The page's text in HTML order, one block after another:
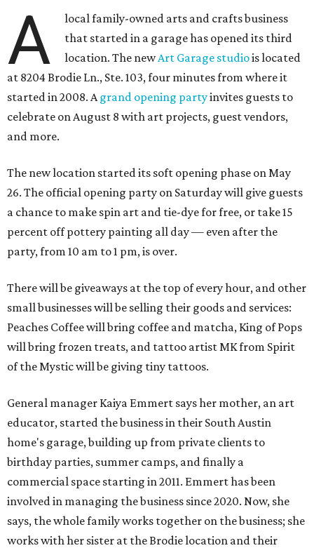
A
local family-owned arts and crafts business
that started in a garage has opened its third
location. The newArt Garage studiois located
at 8204 Brodie Ln., Ste. 103, four minutes from where it
started in 2008. Agrand opening partyinvites guests to
celebrate on August 8 with art projects, guest vendors,
and more.
The new location started its soft opening phase on May
26. The official opening party on Saturday will give guests
a chance to make spin art and tie-dye for free, or take 15
percent off pottery painting all day — even after the
party, from 10 am to 1 pm, is over.
There will be giveaways at the top of every hour, and other
small businesses will be selling their goods and services:
Peaches Coffee will bring coffee and matcha, King of Pops
will bring frozen treats, and tattoo artist MK from Spirit
of the Mystic will be giving tiny tattoos.
General manager Kaiya Emmert says her mother, an art
educator, started the business in their South Austin
home's garage, building up from private clients to
birthday parties, summer camps, and finally a
commercial space starting in 2011. Emmert has been
involved in managing the business since 2020. Now, she
says, the whole family works together on the business; she
works with her sister at the Brodie location and their